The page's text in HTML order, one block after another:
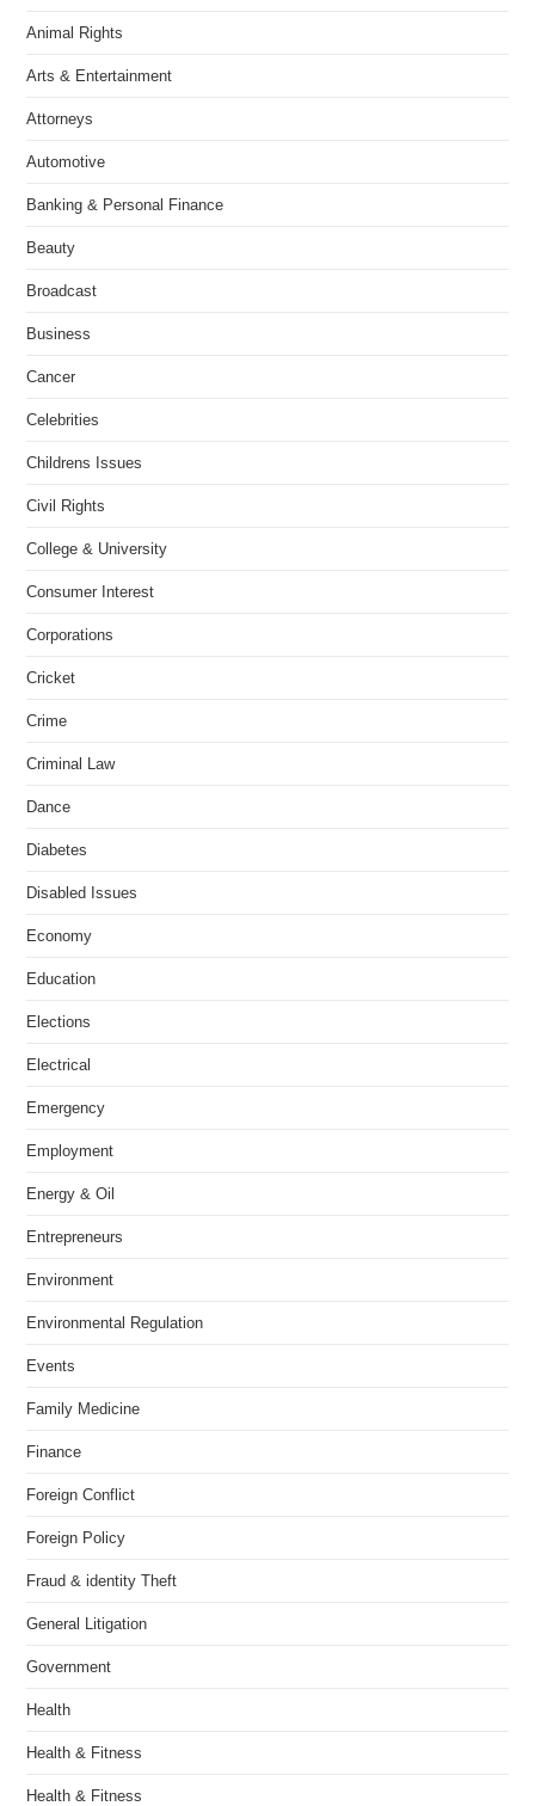
Animal Rights
Arts & Entertainment
Attorneys
Automotive
Banking & Personal Finance
Beauty
Broadcast
Business
Cancer
Celebrities
Childrens Issues
Civil Rights
College & University
Consumer Interest
Corporations
Cricket
Crime
Criminal Law
Dance
Diabetes
Disabled Issues
Economy
Education
Elections
Electrical
Emergency
Employment
Energy & Oil
Entrepreneurs
Environment
Environmental Regulation
Events
Family Medicine
Finance
Foreign Conflict
Foreign Policy
Fraud & identity Theft
General Litigation
Government
Health
Health & Fitness
Health & Fitness